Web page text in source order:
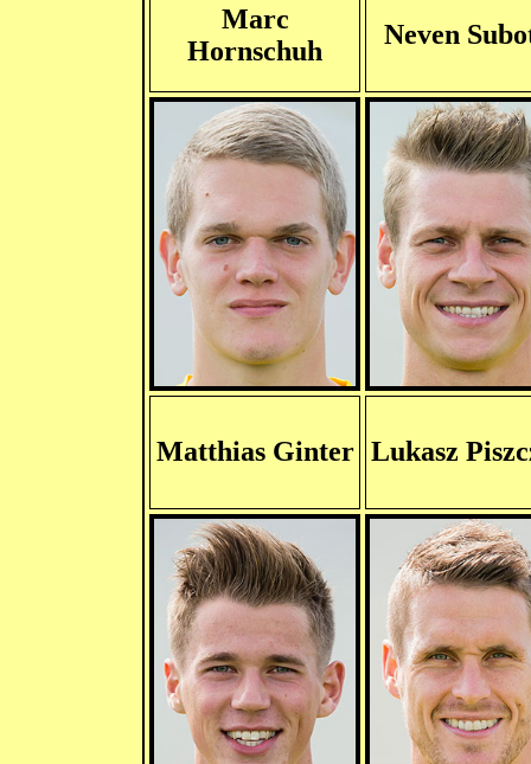
Marc
Hornschuh
Neven
Matthias Ginter Lukasz